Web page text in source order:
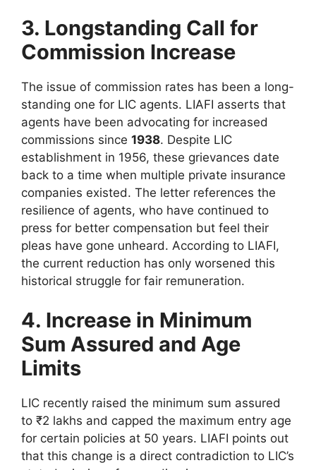
3. Longstanding Call for
Commission Increase
The issue of commission rates has been a long-
standing one for LIC agents. LIAFI asserts that
agents have been advocating for increased
commissions since 1938. Despite LIC
establishment in 1956, these grievances date
back to a time when multiple private insurance
companies existed. The letter references the
resilience of agents, who have continued to
press for better compensation but feel their
pleas have gone unheard. According to LIAFI,
the current reduction has only worsened this
historical struggle for fair remuneration.
4. Increase in Minimum
Sum Assured and Age
Limits
LIC recently raised the minimum sum assured
to ₹2 lakhs and capped the maximum entry age
for certain policies at 50 years. LIAFI points out
that this change is a direct contradiction to LIC’s